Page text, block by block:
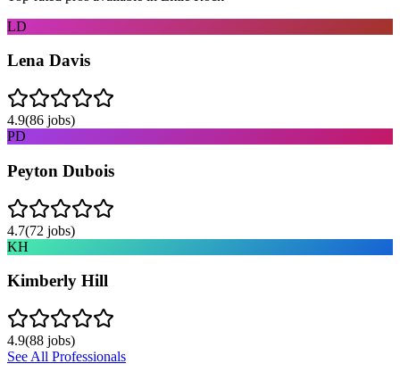
LD
Lena Davis
4.9(86 jobs)
PD
Peyton Dubois
4.7(72 jobs)
KH
Kimberly Hill
4.9(88 jobs)
See All Professionals